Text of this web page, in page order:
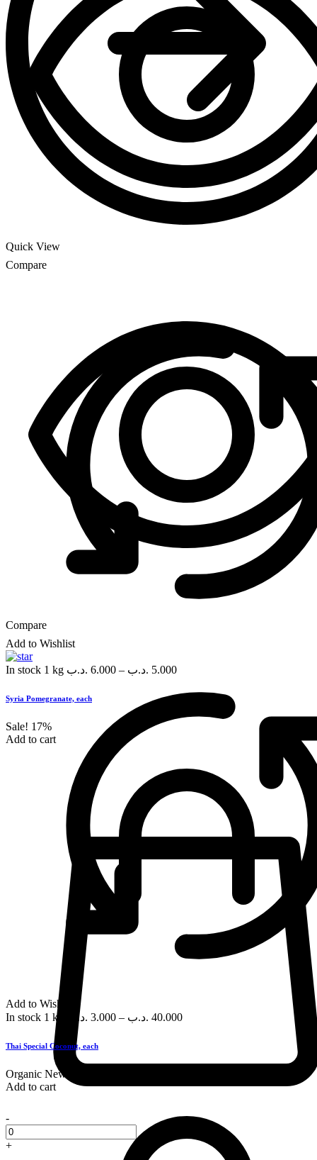
Compare
Add to Wishlist
In stock 1 kg 6.000 .د.ب – 5.000 .د.ب
Syria Pomegranate, each
Sale! 17%
Add to cart
-
+
Quick View
Compare
Add to Wishlist
In stock 1 kg 3.000 .د.ب – 40.000 .د.ب
Thai Special Coconut, each
Organic New
Add to cart